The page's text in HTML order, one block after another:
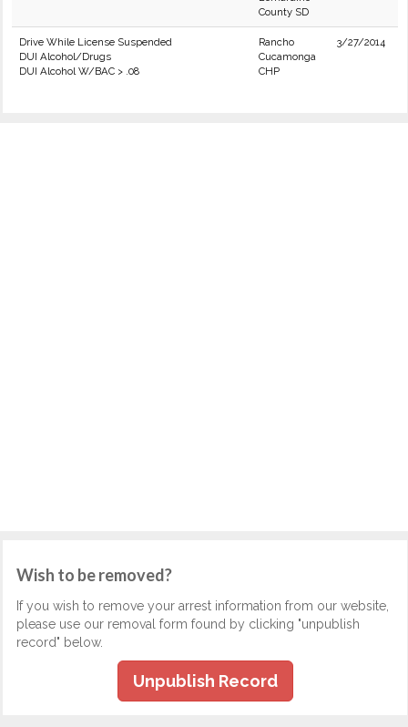
County SD
Drive While License Suspended
DUI Alcohol/Drugs
DUI Alcohol W/BAC > .08
Rancho
Cucamonga
CHP
3/27/2014
Wish to be removed?
If you wish to remove your arrest information from our website,
please use our removal form found by clicking "unpublish
record" below.
Unpublish Record